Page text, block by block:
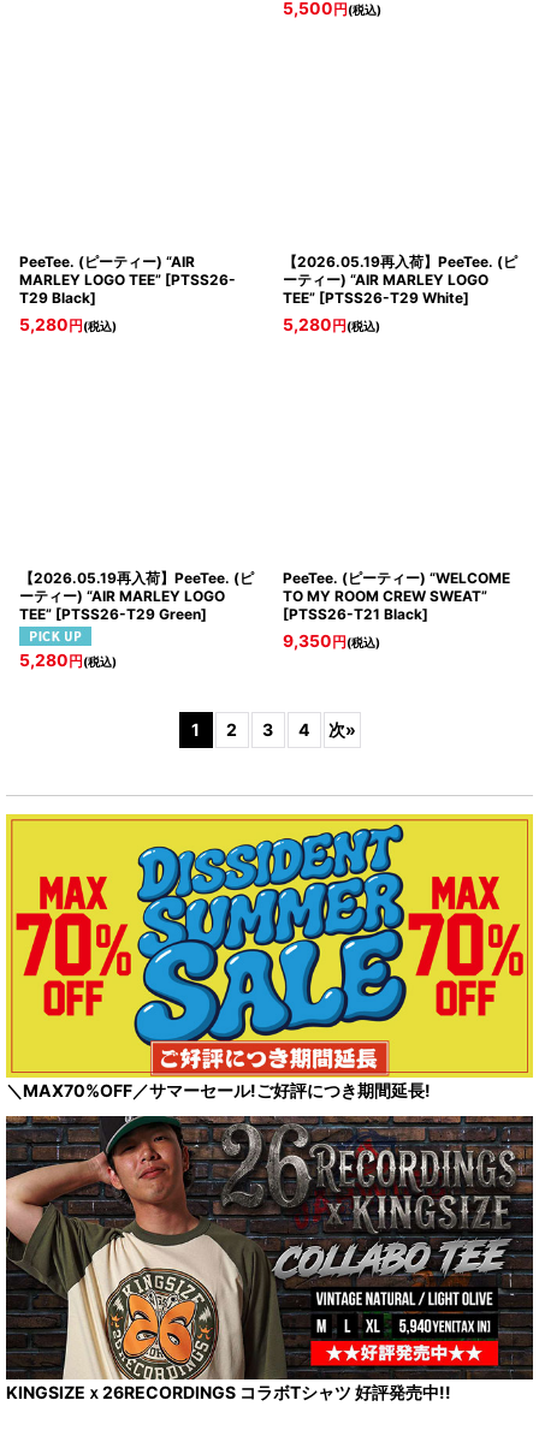
5,500円(税込)
PeeTee. (ピーティー) “AIR
MARLEY LOGO TEE” [PTSS26-
T29 Black]
5,280円(税込)
【2026.05.19再入荷】PeeTee. (ピ
ーティー) “AIR MARLEY LOGO
TEE” [PTSS26-T29 White]
5,280円(税込)
【2026.05.19再入荷】PeeTee. (ピ
ーティー) “AIR MARLEY LOGO
TEE” [PTSS26-T29 Green]
5,280円(税込)
PeeTee. (ピーティー) “WELCOME
TO MY ROOM CREW SWEAT”
[PTSS26-T21 Black]
9,350円(税込)
1 2 3 4 次»
＼MAX70%OFF／サマーセール!ご好評につき期間延長!
KINGSIZEｘ26RECORDINGS コラボTシャツ 好評発売中!!